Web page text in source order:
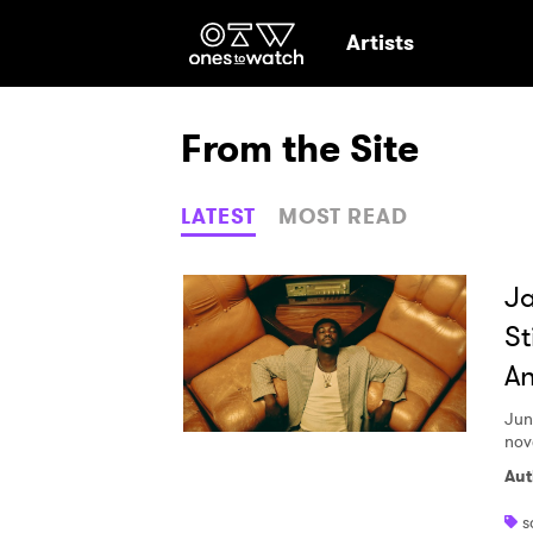
Ones2Watch Home
Artists
From the Site
LATEST MOST READ